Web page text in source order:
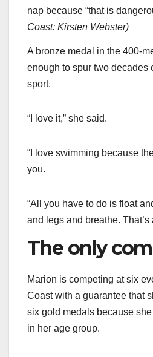
nap because “that is
Coast: Kirsten Webster)
A bronze medal in the 400-
enough to spur two decades
sport.
“I love it,” she said.
“I love swimming because
you.
“All you have to do is float
and legs and breathe. That’s
The only
Marion is competing at six
Coast with a guarantee that
six gold medals because
in her age group.